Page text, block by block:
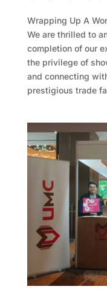
Wrapping Up A
We are thrilled to
completion of our
the privilege of
and connecting
prestigious trade